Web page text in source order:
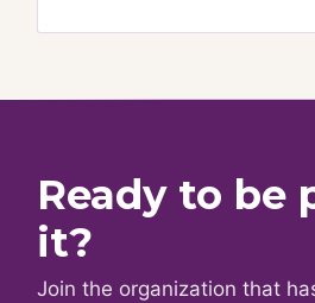
Ready to be
it?
Join the organization that